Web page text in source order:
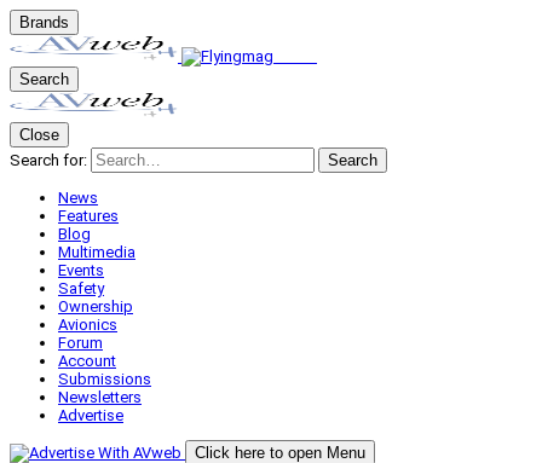
Brands
Search
Close
Search for:
Search
News
Features
Blog
Multimedia
Events
Safety
Ownership
Avionics
Forum
Account
Submissions
Newsletters
Advertise
Click here to open Menu